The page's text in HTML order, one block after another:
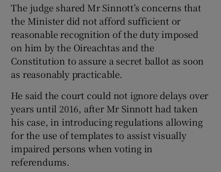
The judge shared Mr Sinnott’s concerns that
the Minister did not afford sufficient or
reasonable recognition of the duty imposed
on him by the Oireachtas and the
Constitution to assure a secret ballot as soon
as reasonably practicable.
He said the court could not ignore delays over
years until 2016, after Mr Sinnott had taken
his case, in introducing regulations allowing
for the use of templates to assist visually
impaired persons when voting in
referendums.